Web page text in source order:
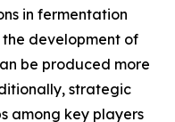
in fermentation
development of
be produced more
strategic
among key players